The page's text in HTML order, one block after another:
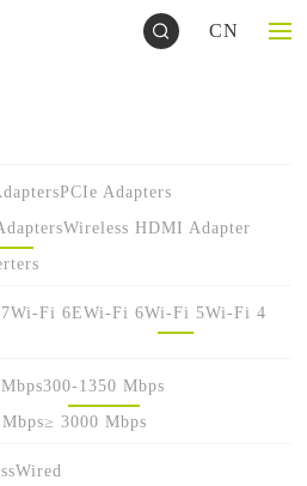
CN
PCIe Adapters
Wireless HDMI Adapter
Wi-Fi 6EWi-Fi 6Wi-Fi 5Wi-Fi 4
300-1350 Mbps
≥ 3000 Mbps
Wired